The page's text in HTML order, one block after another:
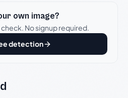
own image?
No signup required.
detection